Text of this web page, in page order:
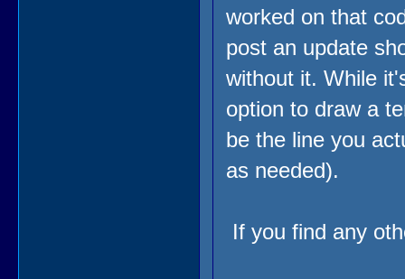
worked on that
post an update
without it. While
option to draw a
be the line you
as needed).
If you find any